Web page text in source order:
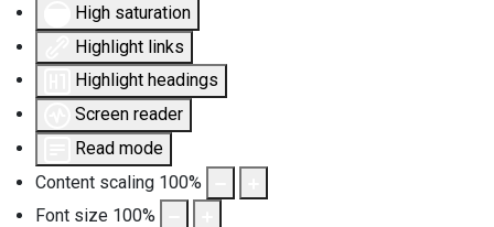
High saturation
Highlight links
Highlight headings
Screen reader
Read mode
Content scaling 100%
Font size 100%